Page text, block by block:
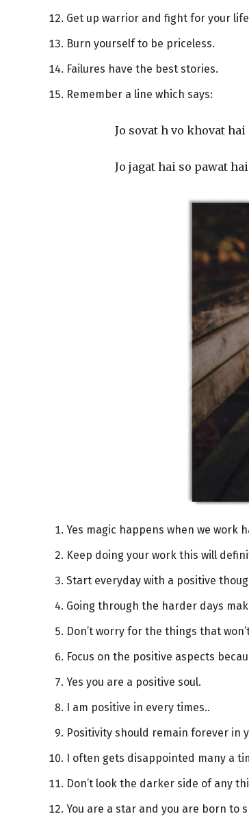
Get up warrior and fight for your
Burn yourself to be priceless.
Failures have the best stories.
Remember a line which says:
Jo sovat h vo khovat hai
Jo jagat hai so pawat
Yes magic happens when we work
Keep doing your work this will
Start everyday with a positive
Going through the harder days
Don’t worry for the things that
Focus on the positive aspects
Yes you are a positive soul.
I am positive in every times..
Positivity should remain forever in
I often gets disappointed many a
Don’t look the darker side of any
You are a star and you are born to